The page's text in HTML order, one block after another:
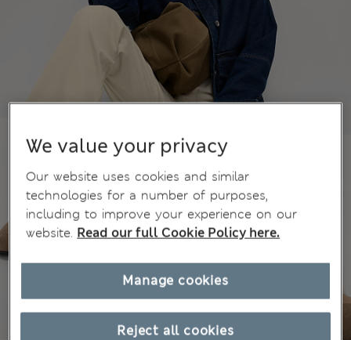
We value your privacy
Our website uses cookies and similar
technologies for a number of purposes,
including to improve your experience on our
website. Read our full Cookie Policy here.
Reject all cookies
Manage cookies